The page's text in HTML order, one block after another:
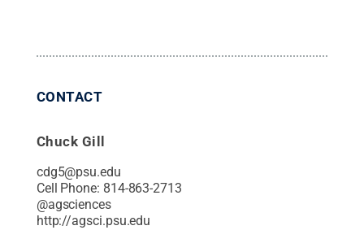
CONTACT
Chuck Gill
cdg5@psu.edu
Cell Phone: 814-863-2713
@agsciences
http://agsci.psu.edu